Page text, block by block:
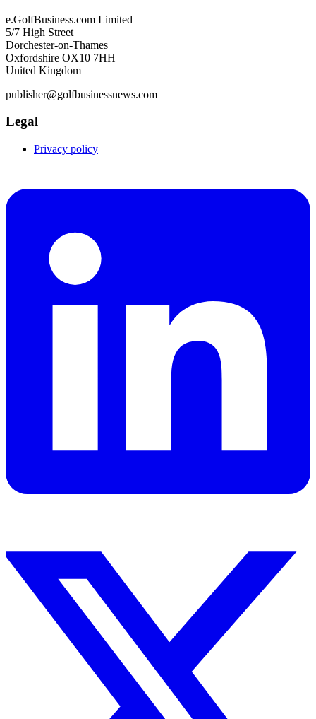
e.GolfBusiness.com Limited
5/7 High Street
Dorchester-on-Thames
Oxfordshire OX10 7HH
United Kingdom
publisher@golfbusinessnews.com
Legal
Privacy policy